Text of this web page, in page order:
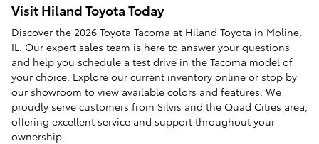
Visit Hiland Toyota Today
Discover the 2026 Toyota Tacoma at Hiland Toyota in Moline,
IL. Our expert sales team is here to answer your questions
and help you schedule a test drive in the Tacoma model of
your choice. Explore our current inventory online or stop by
our showroom to view available colors and features. We
proudly serve customers from Silvis and the Quad Cities area,
offering excellent service and support throughout your
ownership.